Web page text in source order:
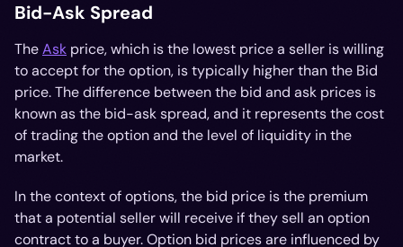
Bid-Ask Spread
TheAsk price, which is the lowest price a seller is willing
to accept for the option, is typically higher than the Bid
price. The difference between the bid and ask prices is
known as the bid-ask spread, and it represents the cost
of trading the option and the level of liquidity in the
market.
In the context of options, the bid price is the premium
that a potential seller will receive if they sell an option
contract to a buyer. Option bid prices are influenced by